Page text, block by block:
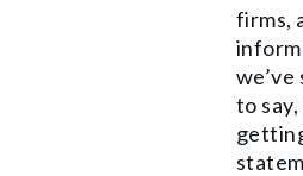
firms,
to